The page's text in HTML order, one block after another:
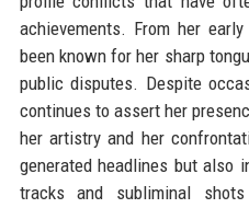
achievements. From her
been known for her sharp
public disputes. Despite
continues to assert her
her artistry and her
generated headlines but also
tracks and subliminal